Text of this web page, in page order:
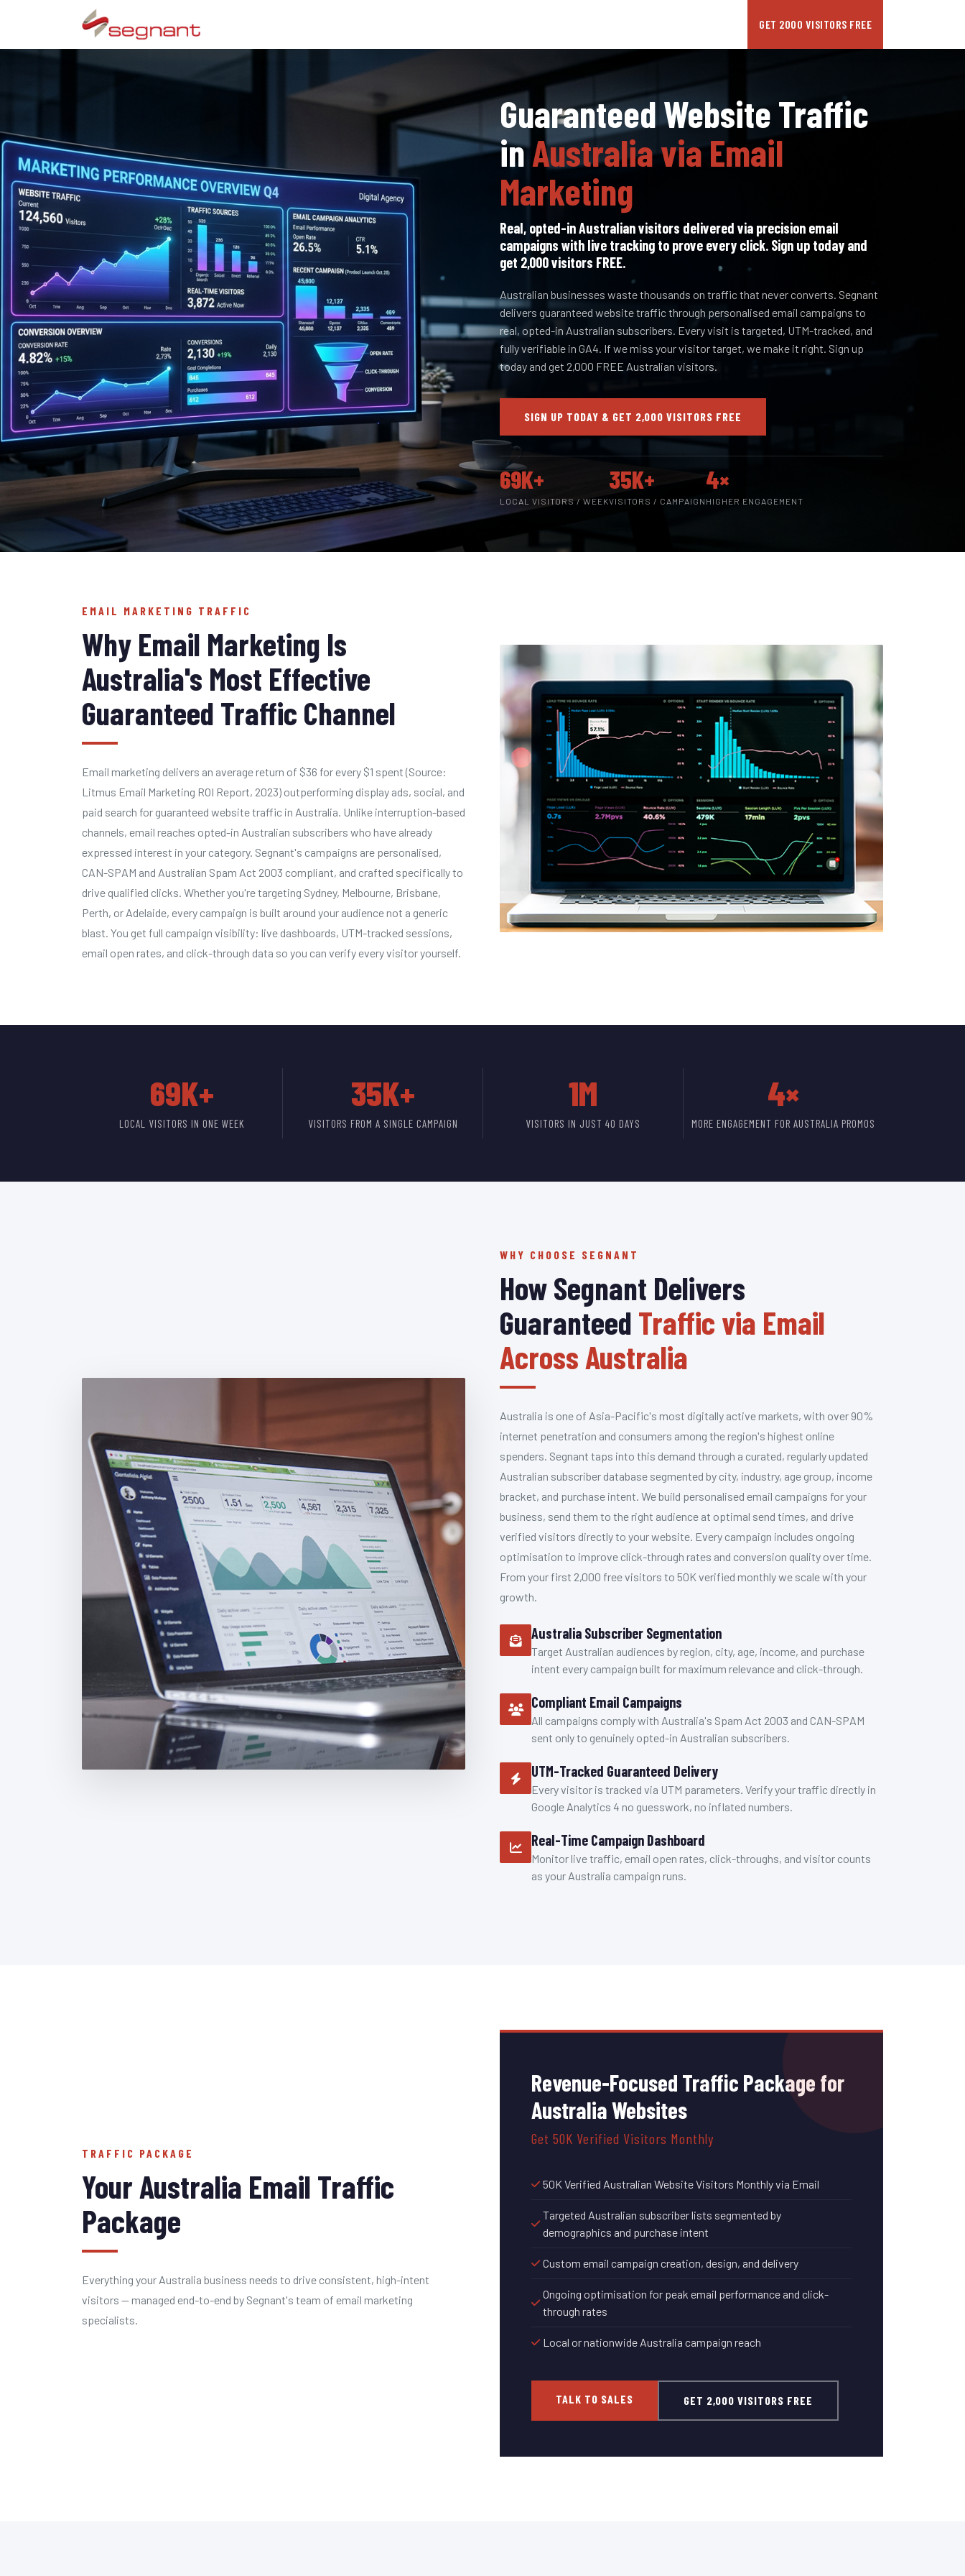
GET 2000 VISITORS FREE
Guaranteed Website Traffic
inAustralia via Email
Marketing
Real, opted-in Australian visitors delivered via precision email
campaigns with live tracking to prove every click. Sign up today and
get 2,000 visitors FREE.
Australian businesses waste thousands on traffic that never converts. Segnant
delivers guaranteed website traffic through personalised email campaigns to
real, opted-in Australian subscribers. Every visit is targeted, UTM-tracked, and
fully verifiable in GA4. If we miss your visitor target, we make it right. Sign up
today and get 2,000 FREE Australian visitors.
SIGN UP TODAY & GET 2,000 VISITORS FREE
69K+
LOCAL VISITORS / WEEK
35K+
VISITORS / CAMPAIGN
4×
HIGHER ENGAGEMENT
EMAIL MARKETING TRAFFIC
Why Email Marketing Is
Australia's Most Effective
Guaranteed Traffic Channel
Email marketing delivers an average return of $36 for every $1 spent (Source:
Litmus Email Marketing ROI Report, 2023) outperforming display ads, social, and
paid search for guaranteed website traffic in Australia. Unlike interruption-based
channels, email reaches opted-in Australian subscribers who have already
expressed interest in your category. Segnant's campaigns are personalised,
CAN-SPAM and Australian Spam Act 2003 compliant, and crafted specifically to
drive qualified clicks. Whether you're targeting Sydney, Melbourne, Brisbane,
Perth, or Adelaide, every campaign is built around your audience not a generic
blast. You get full campaign visibility: live dashboards, UTM-tracked sessions,
email open rates, and click-through data so you can verify every visitor yourself.
69K+
LOCAL VISITORS IN ONE WEEK
35K+
VISITORS FROM A SINGLE CAMPAIGN
1M
VISITORS IN JUST 40 DAYS
4×
MORE ENGAGEMENT FOR AUSTRALIA PROMOS
WHY CHOOSE SEGNANT
How Segnant Delivers
Guaranteed Traffic via Email
Across Australia
Australia is one of Asia-Pacific's most digitally active markets, with over 90%
internet penetration and consumers among the region's highest online
spenders. Segnant taps into this demand through a curated, regularly updated
Australian subscriber database segmented by city, industry, age group, income
bracket, and purchase intent. We build personalised email campaigns for your
business, send them to the right audience at optimal send times, and drive
verified visitors directly to your website. Every campaign includes ongoing
optimisation to improve click-through rates and conversion quality over time.
From your first 2,000 free visitors to 50K verified monthly we scale with your
growth.
Australia Subscriber Segmentation
Target Australian audiences by region, city, age, income, and purchase
intent every campaign built for maximum relevance and click-through.
Compliant Email Campaigns
All campaigns comply with Australia's Spam Act 2003 and CAN-SPAM
sent only to genuinely opted-in Australian subscribers.
UTM-Tracked Guaranteed Delivery
Every visitor is tracked via UTM parameters. Verify your traffic directly in
Google Analytics 4 no guesswork, no inflated numbers.
Real-Time Campaign Dashboard
Monitor live traffic, email open rates, click-throughs, and visitor counts
as your Australia campaign runs.
TRAFFIC PACKAGE
Your Australia Email Traffic
Package
Everything your Australia business needs to drive consistent, high-intent
visitors — managed end-to-end by Segnant's team of email marketing
specialists.
Revenue-Focused Traffic Package for
Australia Websites
Get 50K Verified Visitors Monthly
50K Verified Australian Website Visitors Monthly via Email
Targeted Australian subscriber lists segmented by
demographics and purchase intent
Custom email campaign creation, design, and delivery
Ongoing optimisation for peak email performance and click-
through rates
Local or nationwide Australia campaign reach
TALK TO SALES GET 2,000 VISITORS FREE